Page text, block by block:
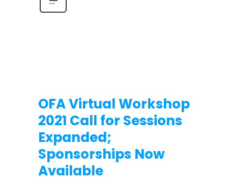
OFA Virtual Workshop
2021 Call for Sessions
Expanded;
Sponsorships Now
Available